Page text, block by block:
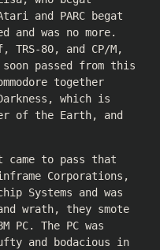
and PARC begat
and was no more.
80, and CP/M,
soon passed from this
together
which is
of the Earth, and
to pass that
Corporations,
Systems and was
wrath, they smote
PC. The PC was
and bodacious in